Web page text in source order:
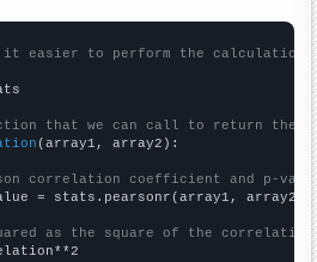
it easier to perform the calculation
that we can call to return the
(array1, array2):
correlation coefficient and p-
= stats.pearsonr(array1, array2)
as the square of the